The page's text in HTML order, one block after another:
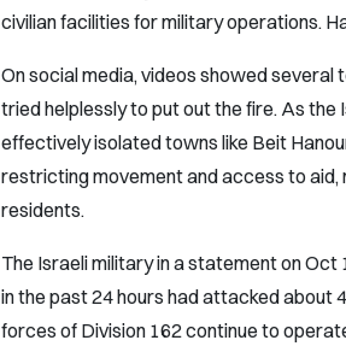
civilian facilities for military operations.
On social media, videos showed several
tried helplessly to put out the fire. As the
effectively isolated towns like Beit
restricting movement and access to
residents.
The Israeli military in a statement on
in the past 24 hours had attacked about
forces of Division 162 continue to